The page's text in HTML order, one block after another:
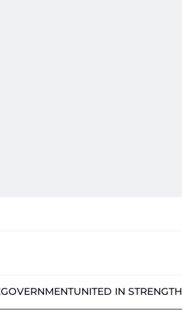
GOVERNMENTUNITED IN STRENGTH